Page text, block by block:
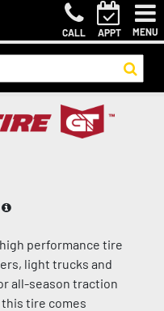
CALL APPT MENU
performance tire
light trucks and
all-season traction
tire comes